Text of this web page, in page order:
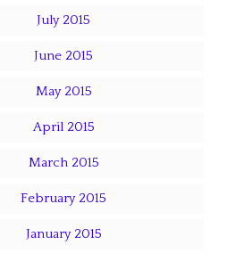
July 2015
June 2015
May 2015
April 2015
March 2015
February 2015
January 2015